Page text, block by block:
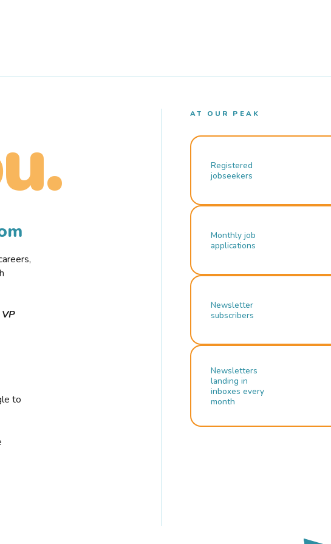
VP
to
AT OUR PEAK
Registered
jobseekers
Monthly job
applications
Newsletter
subscribers
Newsletters
landing in
inboxes every
month